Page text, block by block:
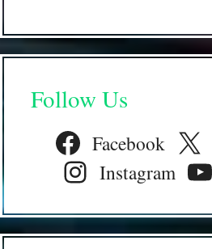
Follow Us
Facebook
Instagram